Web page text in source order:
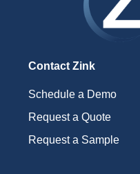
Contact Zink
Schedule a Demo
Request a Quote
Request a Sample